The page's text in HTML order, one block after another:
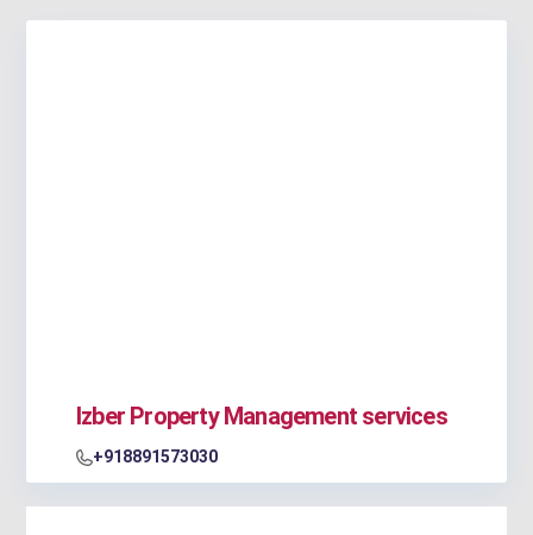
Izber Property Management services
+918891573030